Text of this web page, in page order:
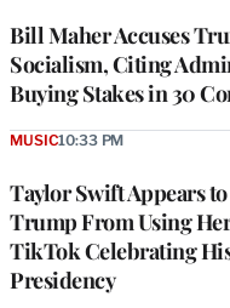
Bill Maher Accuses
Socialism, Citing
Buying Stakes in 30
Taylor Swift Appears
Trump From Using
TikTok Celebrating
Presidency
MUSIC10:33 PM